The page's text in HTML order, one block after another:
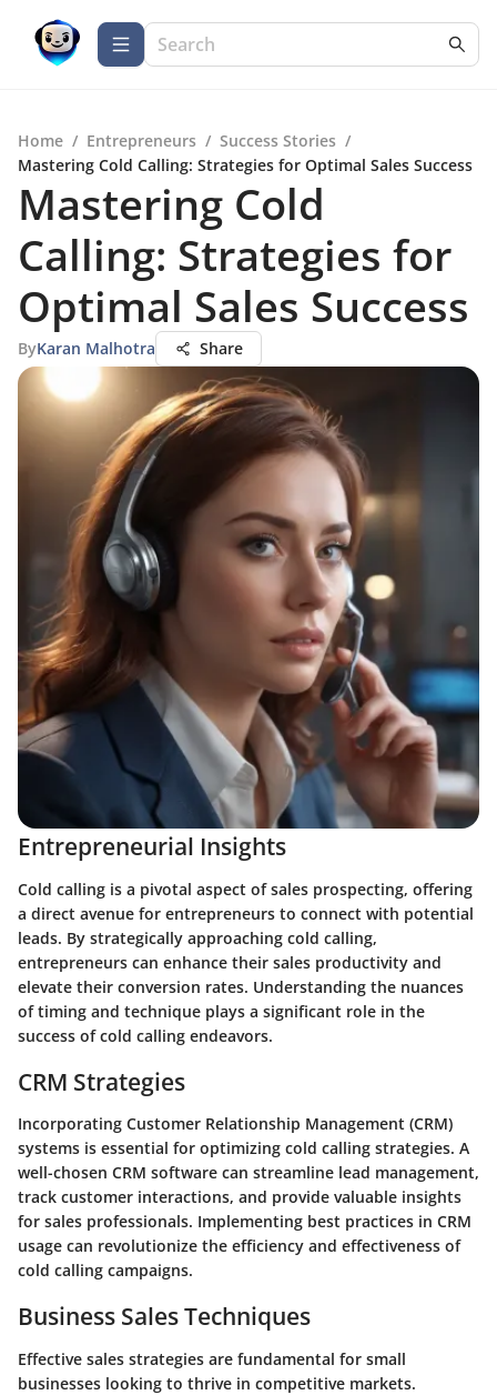
Home / Entrepreneurs / Success Stories /
Mastering Cold Calling: Strategies for Optimal Sales Success
Mastering Cold
Calling: Strategies for
Optimal Sales Success
ByKaran Malhotra Share
Entrepreneurial Insights
Cold calling is a pivotal aspect of sales prospecting, offering
a direct avenue for entrepreneurs to connect with potential
leads. By strategically approaching cold calling,
entrepreneurs can enhance their sales productivity and
elevate their conversion rates. Understanding the nuances
of timing and technique plays a significant role in the
success of cold calling endeavors.
CRM Strategies
Incorporating Customer Relationship Management (CRM)
systems is essential for optimizing cold calling strategies. A
well-chosen CRM software can streamline lead management,
track customer interactions, and provide valuable insights
for sales professionals. Implementing best practices in CRM
usage can revolutionize the efficiency and effectiveness of
cold calling campaigns.
Business Sales Techniques
Effective sales strategies are fundamental for small
businesses looking to thrive in competitive markets.